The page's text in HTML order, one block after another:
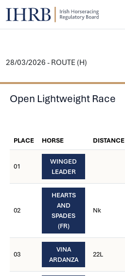
28/03/2026 - ROUTE (H)
Open Lightweight Race
PLACE HORSE DISTANCE
01
WINGED
LEADER
02
HEARTS
AND
SPADES
(FR)
Nk
03
VINA
ARDANZA
22L